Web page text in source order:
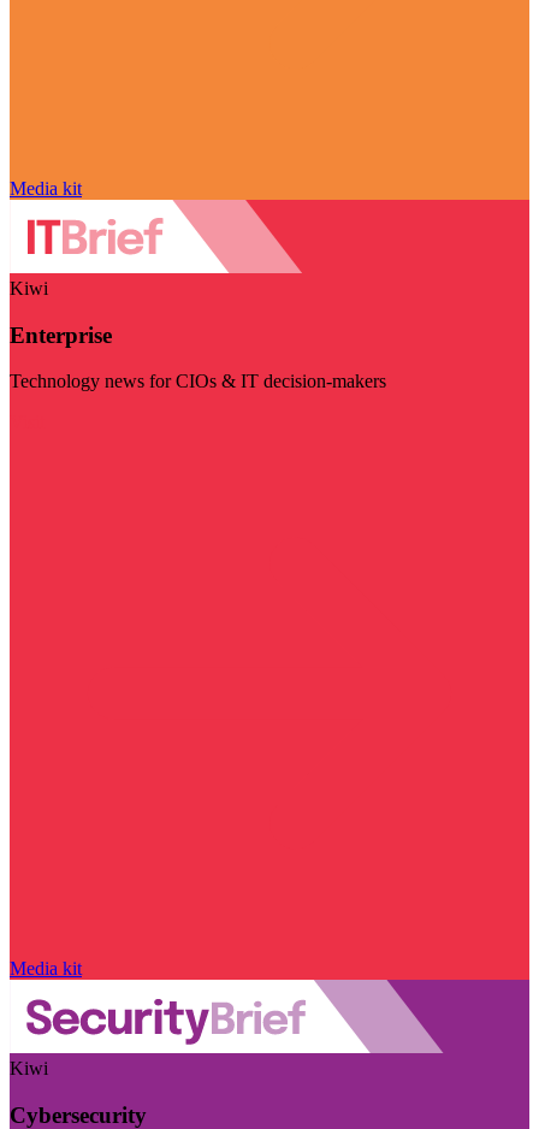
Media kit
Kiwi
Enterprise
Technology news for CIOs & IT decision-makers
Media kit
Kiwi
Cybersecurity